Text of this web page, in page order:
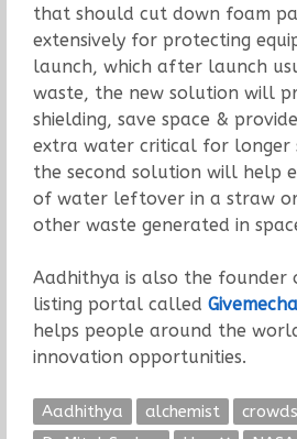
that should cut down foam
extensively for protecting
launch, which after launch
waste, the new solution will
shielding, save space &
extra water critical for longer
the second solution will help
of water leftover in a straw
other waste generated in
Aadhithya is also the founder
listing portal called
helps people around the
innovation opportunities.
Aadhithya alchemist